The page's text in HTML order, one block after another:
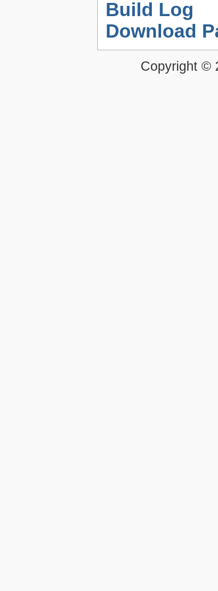
Build Log
Download
Copyright ©